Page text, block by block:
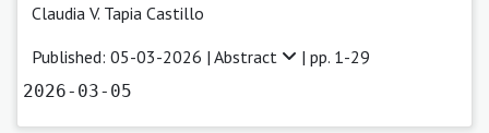
Claudia V. Tapia Castillo
Published: 05-03-2026 | Abstract | pp. 1-29
2026-03-05